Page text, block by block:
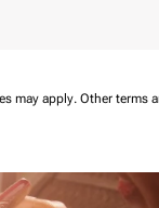
may apply. Other terms